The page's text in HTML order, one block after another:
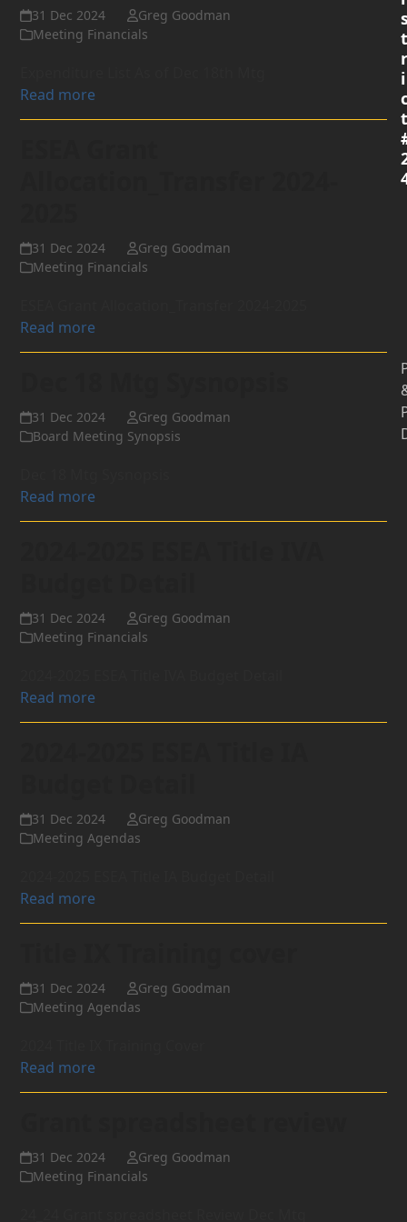
31 Dec 2024
Greg Goodman
Meeting Financials
Read more
31 Dec 2024
Greg Goodman
Meeting Financials
Read more
31 Dec 2024
Greg Goodman
Board Meeting Synopsis
Read more
31 Dec 2024
Greg Goodman
Meeting Financials
Read more
31 Dec 2024
Greg Goodman
Meeting Agendas
Read more
31 Dec 2024
Greg Goodman
Meeting Agendas
Read more
31 Dec 2024
Greg Goodman
Meeting Financials
t
r
i
t